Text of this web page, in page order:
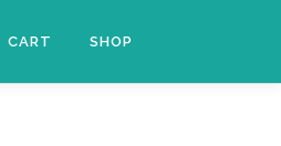
CART SHOP